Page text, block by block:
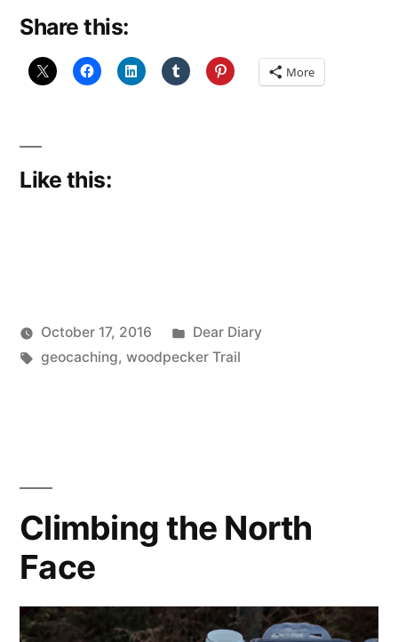
Share this:
More
Like this:
Posted
Scattered
October 17, 2016
Posted
in
Dear Diary
Tags:
geocaching, woodpecker Trail
Climbing the North
Face